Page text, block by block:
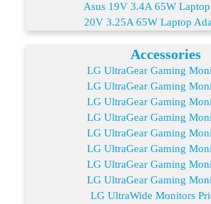
Asus 19V 3.4A 65W
20V 3.25A 65W Laptop
Accessories
LG UltraGear Gaming
LG UltraGear Gaming
LG UltraGear Gaming
LG UltraGear Gaming
LG UltraGear Gaming
LG UltraGear Gaming
LG UltraGear Gaming
LG UltraGear Gaming
LG UltraWide Monitors